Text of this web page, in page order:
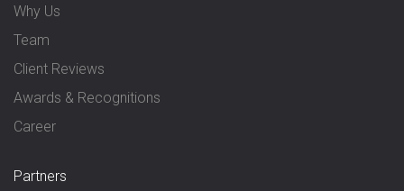
Why Us
Team
Client Reviews
Awards & Recognitions
Career
Partners